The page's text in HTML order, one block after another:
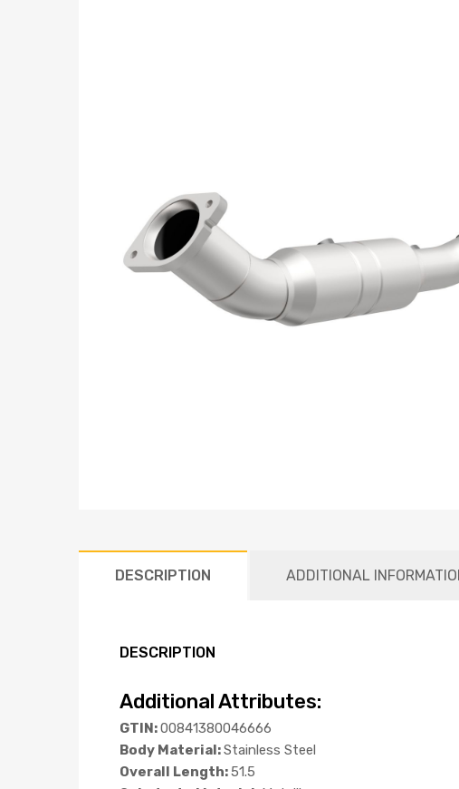
DESCRIPTION ADDITIONAL
DESCRIPTION
Additional Attributes:
GTIN:00841380046666
Body Material:Stainless Steel
Overall Length:51.5